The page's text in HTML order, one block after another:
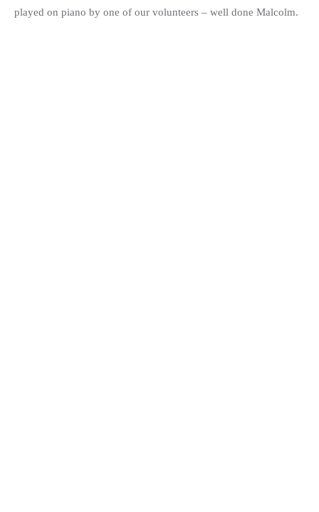
played on piano by one of our volunteers – well done Malcolm.